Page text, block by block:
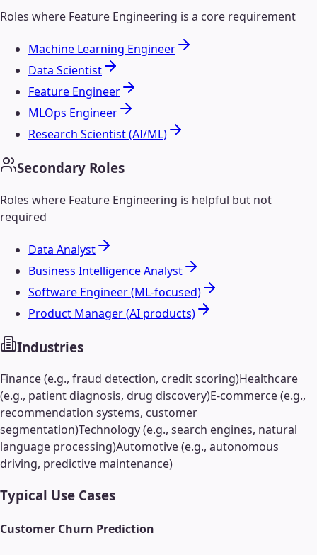
Roles where Feature Engineering is a core requirement
Machine Learning Engineer
Data Scientist
Feature Engineer
MLOps Engineer
Research Scientist (AI/ML)
Secondary Roles
Roles where Feature Engineering is helpful but not
required
Data Analyst
Business Intelligence Analyst
Software Engineer (ML-focused)
Product Manager (AI products)
Industries
Finance (e.g., fraud detection, credit scoring)Healthcare
(e.g., patient diagnosis, drug discovery)E-commerce (e.g.,
recommendation systems, customer
segmentation)Technology (e.g., search engines, natural
language processing)Automotive (e.g., autonomous
driving, predictive maintenance)
Typical Use Cases
Customer Churn Prediction